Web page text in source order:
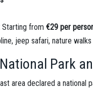
Starting from €29 per
jeep safari, nature walks
Park
area declared a national